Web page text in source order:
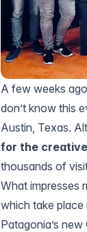
A few weeks
don’t know this
Austin, Texas.
for the
thousands of
What impresses
which take place
Patagonia’s new